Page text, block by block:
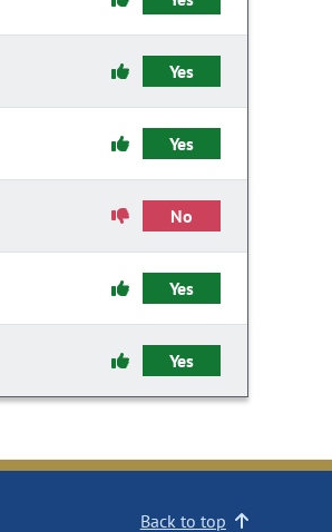
Yes
Yes
No
Yes
Yes
Back to top